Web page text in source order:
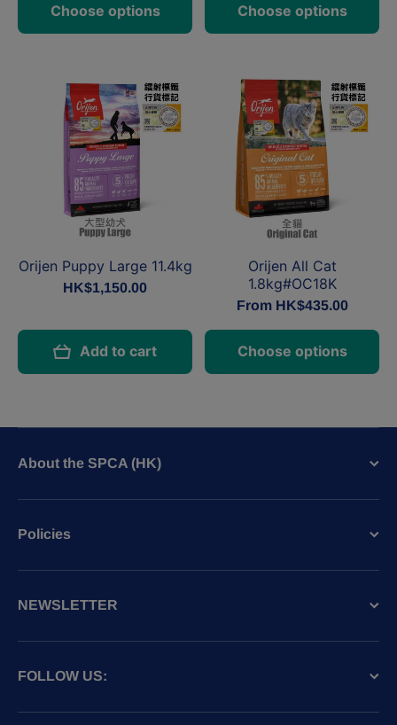
Choose options Choose options
Orijen Puppy Large 11.4kg
HK$1,150.00
Add to cart
Orijen All Cat
1.8kg#OC18K
From HK$435.00
Choose options
About the SPCA (HK)
Policies
NEWSLETTER
FOLLOW US: